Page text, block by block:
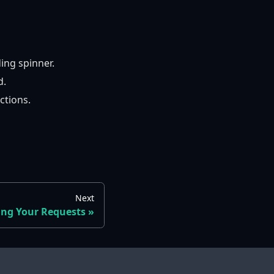
spinner.
Next
Your Requests